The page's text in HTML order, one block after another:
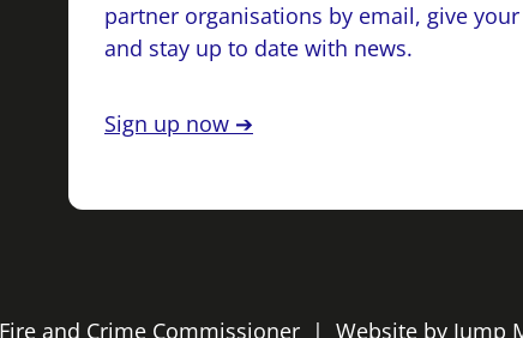
partner organisations by email, give
and stay up to date with news.
Sign up now ➔
and Crime Commissioner | Website by Jump